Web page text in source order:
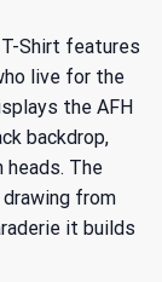
Shirt features
live for the
the AFH
backdrop,
The
from
it builds